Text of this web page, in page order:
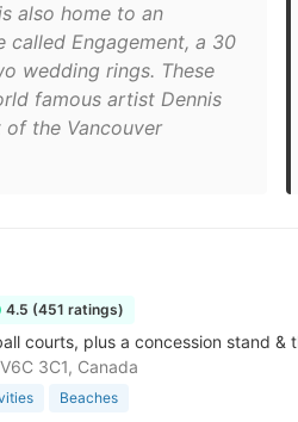
also home to an
called Engagement, a 30
wedding rings. These
famous artist Dennis
of the Vancouver
4.5 (451 ratings)
courts, plus a concession stand &
3C1, Canada
Beaches